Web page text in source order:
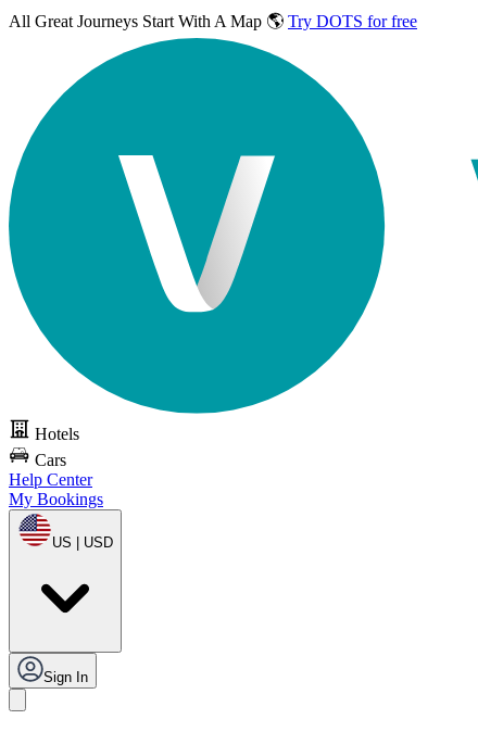
All Great Journeys Start With A Map 🌎 Try DOTS for free
Hotels
Cars
Help Center
My Bookings
US | USD
Sign In